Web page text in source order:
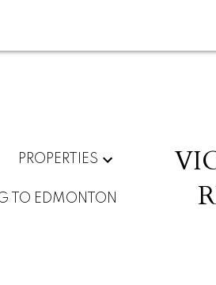
PROPERTIES
TO EDMONTON